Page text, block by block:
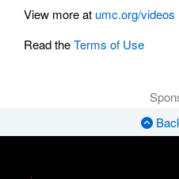
View more at umc.org/videos
Read theTerms of Use